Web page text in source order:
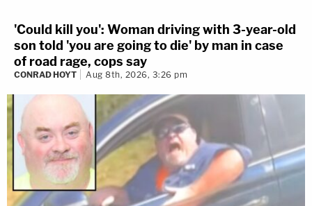
'Could kill you': Woman driving with 3-year-old
son told 'you are going to die' by man in case
of road rage, cops say
CONRAD HOYT Aug 8th, 2026, 3:26 pm